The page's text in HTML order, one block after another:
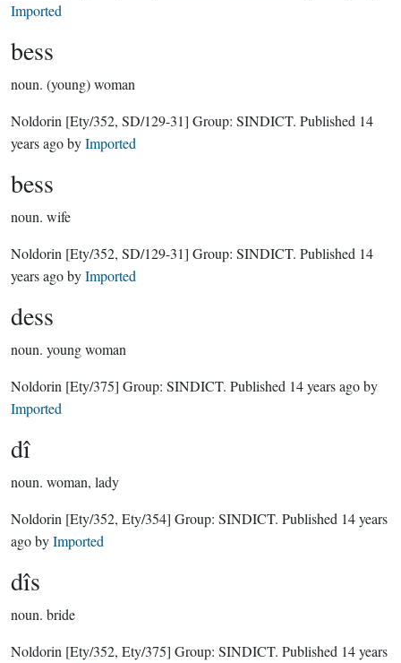
Imported
bess
noun. (young) woman
Noldorin [Ety/352, SD/129-31] Group: SINDICT. Published 14
years agobyImported
bess
noun. wife
Noldorin [Ety/352, SD/129-31] Group: SINDICT. Published 14
years agobyImported
dess
noun. young woman
Noldorin [Ety/375] Group: SINDICT. Published 14 years agoby
Imported
dî
noun. woman, lady
Noldorin [Ety/352, Ety/354] Group: SINDICT. Published 14 years
agobyImported
dîs
noun. bride
Noldorin [Ety/352, Ety/375] Group: SINDICT. Published 14 years